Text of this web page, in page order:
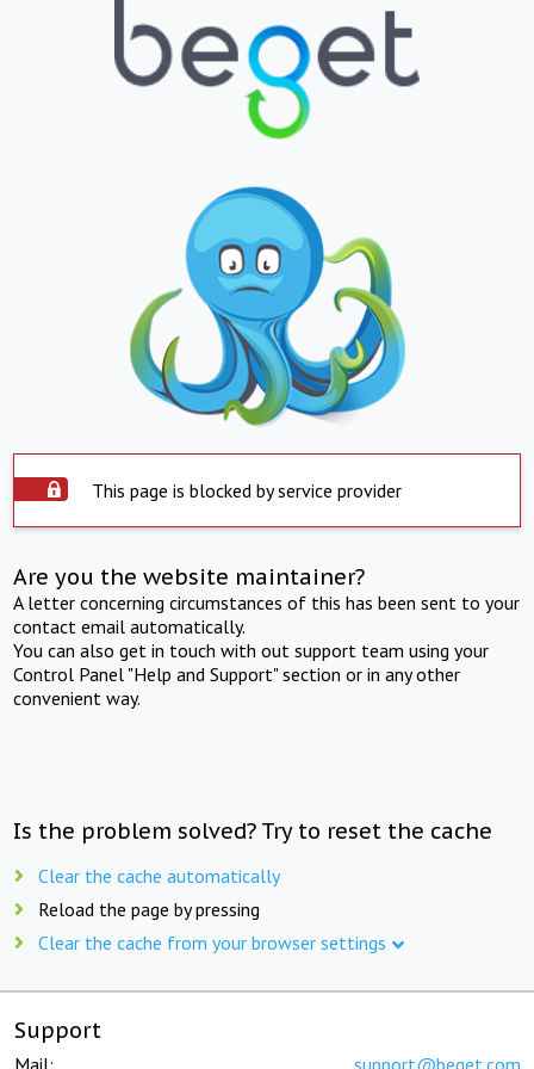
This page is blocked by service provider
Are you the website maintainer?
A letter concerning circumstances of this has been sent to your
contact email automatically.
You can also get in touch with out support team using your
Control Panel "Help and Support" section or in any other
convenient way.
Is the problem solved? Try to reset the cache
Clear the cache automatically
Reload the page by pressing
Clear the cache from your browser settings
Support
Mail: support@beget.com